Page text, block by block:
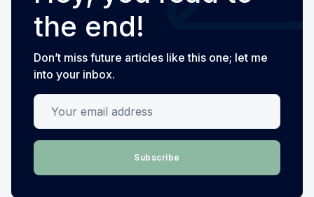
the end!
Don’t miss future articles like this one; let me
into your inbox.
Your email address
Subscribe